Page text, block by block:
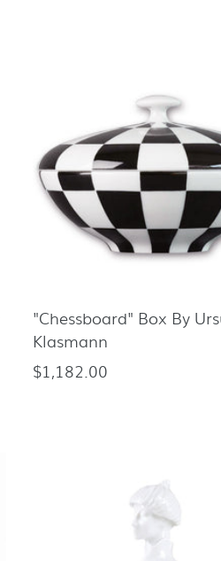
"Chessboard" Box By
Klasmann
Regular
$1,182.00